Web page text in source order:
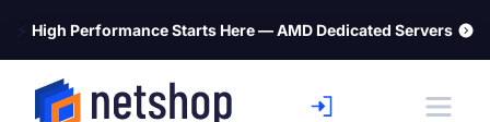
⚡ High Performance Starts Here — AMD Dedicated Servers